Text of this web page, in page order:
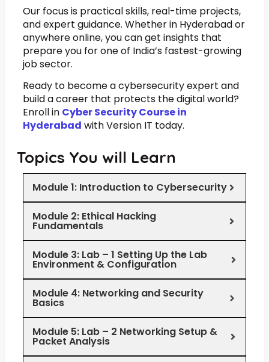
Our focus is practical skills, real-time projects,
and expert guidance. Whether in Hyderabad or
anywhere online, you can get insights that
prepare you for one of India’s fastest-growing
job sector.
Ready to become a cybersecurity expert and
build a career that protects the digital world?
Enroll in Cyber Security Course in
Hyderabad with Version IT today.
Topics You will Learn
Module 1: Introduction to Cybersecurity
Module 2: Ethical Hacking
Fundamentals
Module 3: Lab – 1 Setting Up the Lab
Environment & Configuration
Module 4: Networking and Security
Basics
Module 5: Lab – 2 Networking Setup &
Packet Analysis